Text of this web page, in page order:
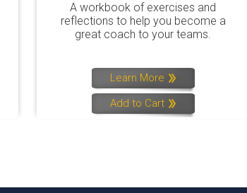
A workbook of exercises and
reflections to help you become a
great coach to your teams.
Learn More
Add to Cart